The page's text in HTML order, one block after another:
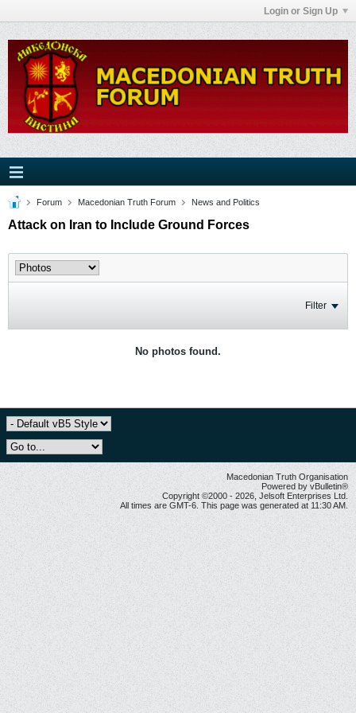
Login or Sign Up
Forum Macedonian Truth Forum News and Politics
Attack on Iran to Include Ground Forces
Filter
No photos found.
Macedonian Truth Organisation
Powered by vBulletin®
Copyright ©2000 - 2026, Jelsoft Enterprises Ltd.
All times are GMT-6. This page was generated at 11:30 AM.